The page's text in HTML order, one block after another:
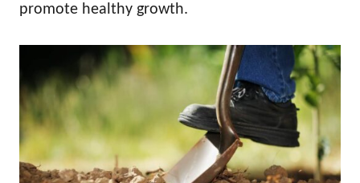
promote healthy growth.